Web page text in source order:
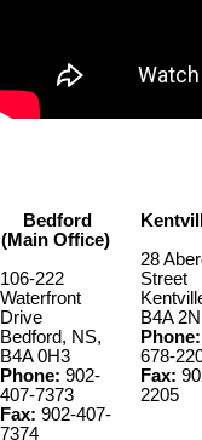
Bedford
(Main Office)
106-222
Waterfront
Drive
Bedford, NS,
B4A 0H3
Phone: 902-
407-7373
Fax: 902-407-
7374
28
Street
B4A
Phone:
678-
Fax:
2205